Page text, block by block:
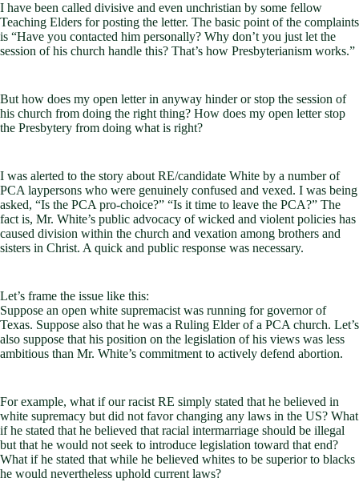
I have been called divisive and even unchristian by some fellow
Teaching Elders for posting the letter. The basic point of the complaints
is “Have you contacted him personally? Why don’t you just let the
session of his church handle this? That’s how Presbyterianism works.”
But how does my open letter in anyway hinder or stop the session of
his church from doing the right thing? How does my open letter stop
the Presbytery from doing what is right?
I was alerted to the story about RE/candidate White by a number of
PCA laypersons who were genuinely confused and vexed. I was being
asked, “Is the PCA pro-choice?” “Is it time to leave the PCA?” The
fact is, Mr. White’s public advocacy of wicked and violent policies has
caused division within the church and vexation among brothers and
sisters in Christ. A quick and public response was necessary.
Let’s frame the issue like this:
Suppose an open white supremacist was running for governor of
Texas. Suppose also that he was a Ruling Elder of a PCA church. Let’s
also suppose that his position on the legislation of his views was less
ambitious than Mr. White’s commitment to actively defend abortion.
For example, what if our racist RE simply stated that he believed in
white supremacy but did not favor changing any laws in the US? What
if he stated that he believed that racial intermarriage should be illegal
but that he would not seek to introduce legislation toward that end?
What if he stated that while he believed whites to be superior to blacks
he would nevertheless uphold current laws?